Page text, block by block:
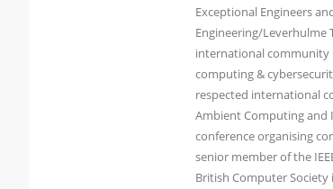
Exceptional Engineers
Engineering/Leverhulme
international community
computing &
respected international
Ambient Computing and
conference organising
senior member of the
British Computer Society